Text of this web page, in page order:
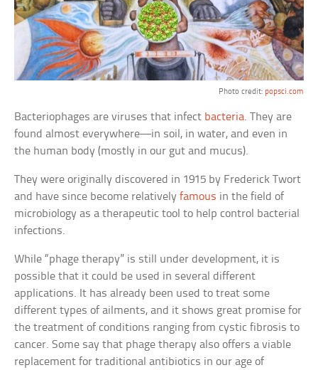
Photo credit: popsci.com
Bacteriophages are viruses that infect bacteria. They are
found almost everywhere—in soil, in water, and even in
the human body (mostly in our gut and mucus).
They were originally discovered in 1915 by Frederick Twort
and have since become relativelyfamous in the field of
microbiology as a therapeutic tool to help control bacterial
infections.
While “phage therapy” is still under development, it is
possible that it could be used in several different
applications. It has already been used to treat some
different types of ailments, and it shows great promise for
the treatment of conditions ranging from cystic fibrosis to
cancer. Some say that phage therapy also offers a viable
replacement for traditional antibiotics in our age of